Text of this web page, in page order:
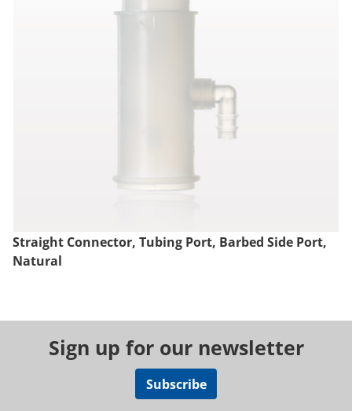
Straight Connector, Tubing Port, Barbed Side Port,
Natural
Sign up for our newsletter
Subscribe